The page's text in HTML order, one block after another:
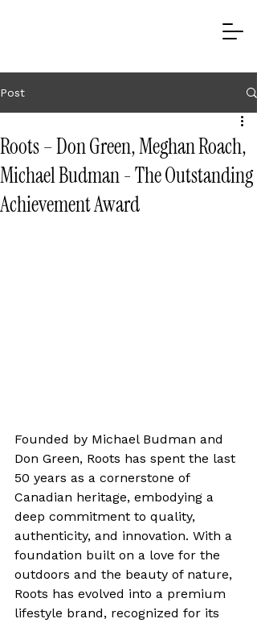
Post
Roots – Don Green, Meghan Roach,
Michael Budman - The Outstanding
Achievement Award
Founded by Michael Budman and
Don Green, Roots has spent the last
50 years as a cornerstone of
Canadian heritage, embodying a
deep commitment to quality,
authenticity, and innovation. With a
foundation built on a love for the
outdoors and the beauty of nature,
Roots has evolved into a premium
lifestyle brand, recognized for its